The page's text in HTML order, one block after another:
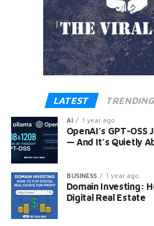
LATEST TRENDING
AI 1 year ago
OpenAI’s GPT-OSS
— And It’s Quietly
BUSINESS 1 year ago
Domain Investing:
Digital Real Estate